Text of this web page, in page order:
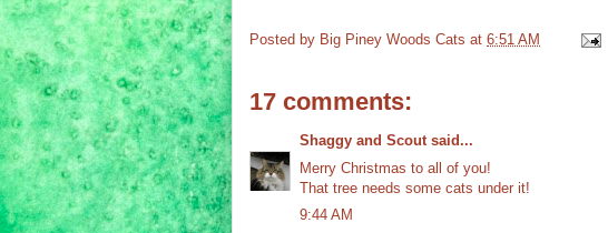
Posted by Big Piney Woods Cats at 6:51 AM
17 comments:
Shaggy and Scoutsaid...
Merry Christmas to all of you!
That tree needs some cats under it!
9:44 AM